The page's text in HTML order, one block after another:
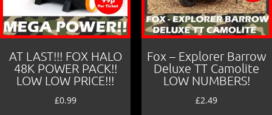
AT LAST!!! FOX HALO
48K POWER PACK!!
LOW LOW PRICE!!!
£0.99
Fox – Explorer Barrow
Deluxe TT Camolite
LOW NUMBERS!
£2.49